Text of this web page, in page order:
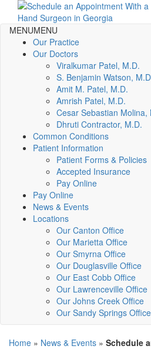
MENUMENU
Our Practice
Our Doctors
Viralkumar Patel, M.D.
S. Benjamin Watson,
Amit M. Patel, M.D.
Amrish Patel, M.D.
Cesar Sebastian Molina,
Dhruti Contractor, M.D.
Common Conditions
Patient Information
Patient Forms & Policies
Accepted Insurance
Pay Online
Pay Online
News & Events
Locations
Our Canton Office
Our Marietta Office
Our Smyrna Office
Our Douglasville Office
Our East Cobb Office
Our Lawrenceville Office
Our Johns Creek Office
Our Sandy Springs Office
Home » News & Events » Schedule